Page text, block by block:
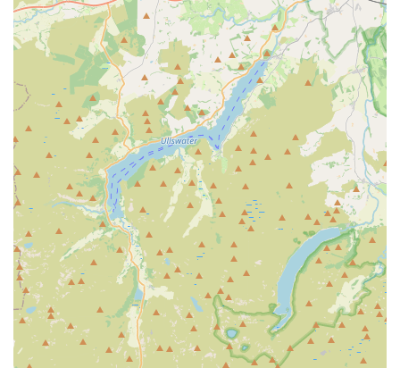
profound trust and satisfaction clients have in individual
practitioners. This personal connection and consistent
positive experience build deep loyalty.
Excellent Surgical Outcomes and Aftercare:The
success of surgical procedures, particularly spay/neuters,
is highlighted. For instance, a female cat needing "no
help healing and was cone free and not needing
painkillers within 48 hours" after a spay is remarkable,
demonstrating meticulous surgical technique and
effective post-operative management. The consistent
follow-up on aftercare further adds to client confidence.
Superb Communication and Client Updates:The
practice excels at keeping owners "up to date on
everything," from booking times to aftercare
instructions. This transparent and proactive
communication ensures owners are always informed and